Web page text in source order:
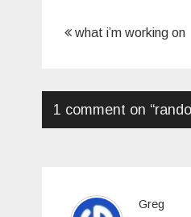
Post
what i’m working on
1 comment on “
Greg